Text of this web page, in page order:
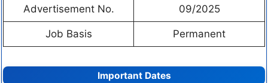
Advertisement No. 09/2025
Job Basis Permanent
Important Dates